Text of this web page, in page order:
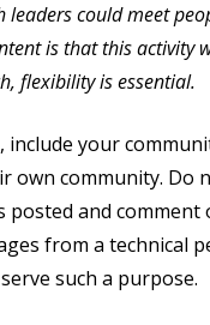
leaders could meet
is that this activity
flexibility is essential.
include your
own community. Do
posted and
from a technical
such a purpose.